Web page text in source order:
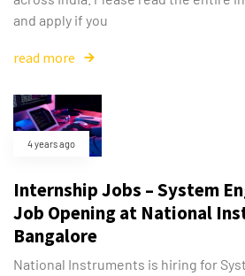
and apply if you
read more
4 years ago
Internship Jobs – System
Job Opening at National
Bangalore
National Instruments is hiring for